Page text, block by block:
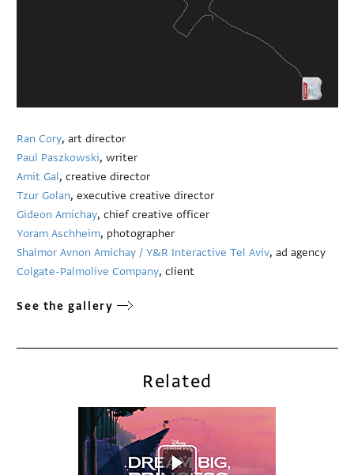
Ran Cory, art director
Paul Paszkowski, writer
Amit Gal, creative director
Tzur Golan, executive creative director
Gideon Amichay, chief creative officer
Yoram Aschheim, photographer
Shalmor Avnon Amichay / Y&R Interactive Tel Aviv, ad agency
Colgate-Palmolive Company, client
See the gallery
Related